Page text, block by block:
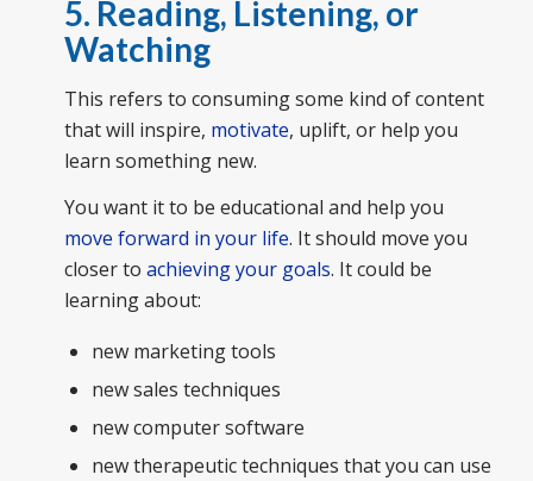
5. Reading, Listening, or
Watching
This refers to consuming some kind of content
that will inspire, motivate, uplift, or help you
learn something new.
You want it to be educational and help you
move forward in your life. It should move you
closer to achieving your goals. It could be
learning about:
new marketing tools
new sales techniques
new computer software
new therapeutic techniques that you can use